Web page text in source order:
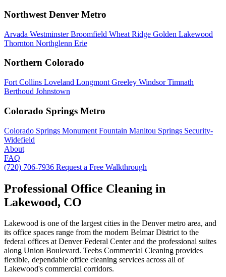
Northwest Denver Metro
Arvada WestminsterBroomfield Wheat Ridge Golden Lakewood
Thornton Northglenn Erie
Northern Colorado
Fort Collins Loveland Longmont Greeley WindsorTimnath
Berthoud Johnstown
Colorado Springs Metro
Colorado Springs Monument Fountain Manitou Springs Security-
Widefield
About
FAQ
(720) 706-7936 Request a Free Walkthrough
Professional Office Cleaning in
Lakewood, CO
Lakewood is one of the largest cities in the Denver metro area, and
its office spaces range from the modern Belmar District to the
federal offices at Denver Federal Center and the professional suites
along Union Boulevard. Teebs Commercial Cleaning provides
flexible, dependable office cleaning services across all of
Lakewood's commercial corridors.